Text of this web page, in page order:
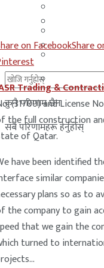
साउदी अरब
कुनै परिणाम छैन
सबै परिणामहरू हेर्नुहोस्
on FacebookShare
Trading &
(31700) and License
the full construction
of Qatar.
have been identified
similar
plans so as to
the company to gain
that we gain the
turned to